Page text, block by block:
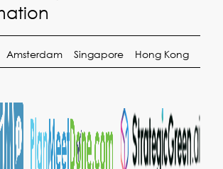
Amsterdam Singapore Hong Kong